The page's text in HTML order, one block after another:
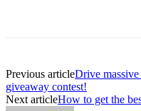
Previous articleDrive massive
giveaway contest!
Next articleHow to get the